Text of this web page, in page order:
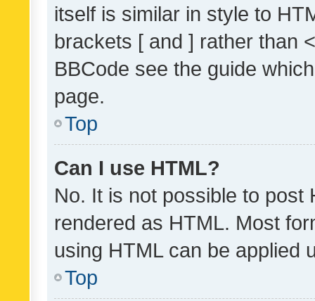
itself is similar in style to
brackets [ and ] rather than
BBCode see the guide
page.
Top
Can I use HTML?
No. It is not possible to post
rendered as HTML. Most
using HTML can be applied
Top